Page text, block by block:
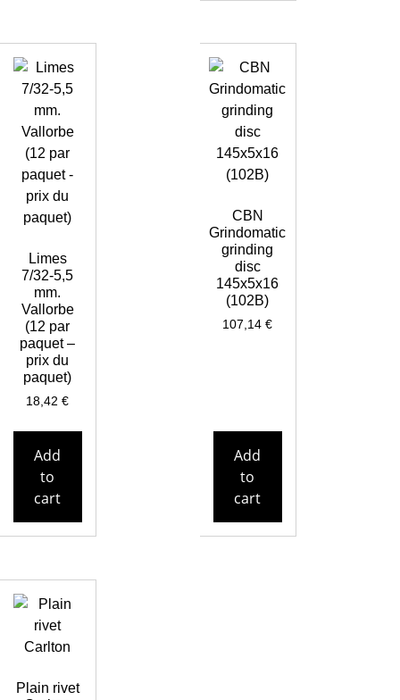
Limes
7/32-5,5
mm.
Vallorbe
(12 par
paquet –
prix du
paquet)
18,42€
Add
to
cart
CBN
Grindomatic
grinding
disc
145x5x16
(102B)
107,14€
Add
to
cart
Plain rivet